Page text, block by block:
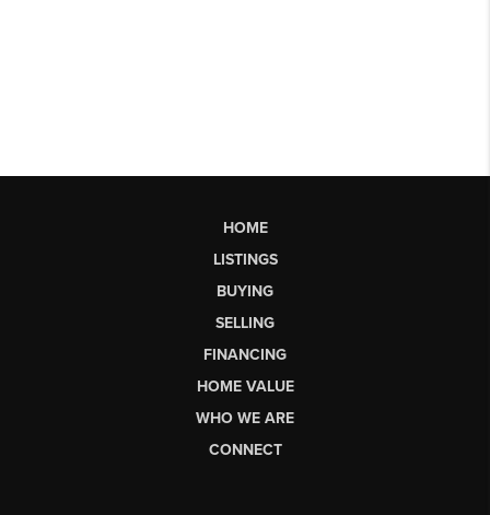
HOME
LISTINGS
BUYING
SELLING
FINANCING
HOME VALUE
WHO WE ARE
CONNECT